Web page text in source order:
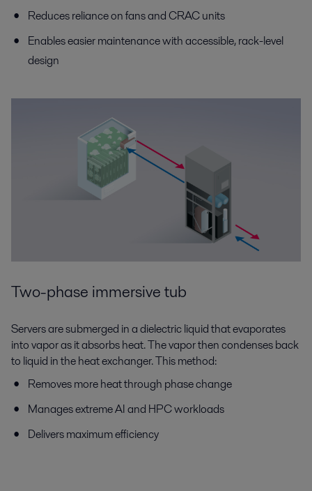
Reduces reliance on fans and CRAC units
Enables easier maintenance with accessible, rack-level
design
Two-phase immersive tub
Servers are submerged in a dielectric liquid that evaporates
into vapor as it absorbs heat. The vapor then condenses back
to liquid in the heat exchanger. This method:
Removes more heat through phase change
Manages extreme AI and HPC workloads
Delivers maximum efficiency